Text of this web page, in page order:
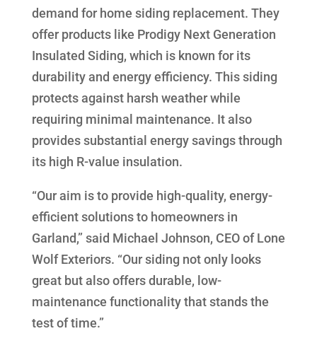
demand for home siding replacement. They
offer products like Prodigy Next Generation
Insulated Siding, which is known for its
durability and energy efficiency. This siding
protects against harsh weather while
requiring minimal maintenance. It also
provides substantial energy savings through
its high R-value insulation.
“Our aim is to provide high-quality, energy-
efficient solutions to homeowners in
Garland,” said Michael Johnson, CEO of Lone
Wolf Exteriors. “Our siding not only looks
great but also offers durable, low-
maintenance functionality that stands the
test of time.”